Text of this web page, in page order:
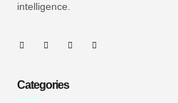
intelligence.
Categories